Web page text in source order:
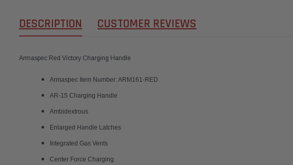
DESCRIPTION CUSTOMER REVIEWS
Armaspec Red Victory Charging Handle
Armaspec Item Number: ARM161-RED
AR-15 Charging Handle
Ambidextrous
Enlarged Handle Latches
Integrated Gas Vents
Center Force Charging